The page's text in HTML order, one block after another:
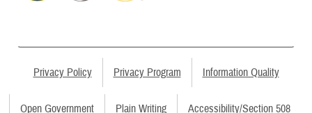
Privacy Policy Privacy Program Information Quality
Open Government Plain Writing Accessibility/Section 508